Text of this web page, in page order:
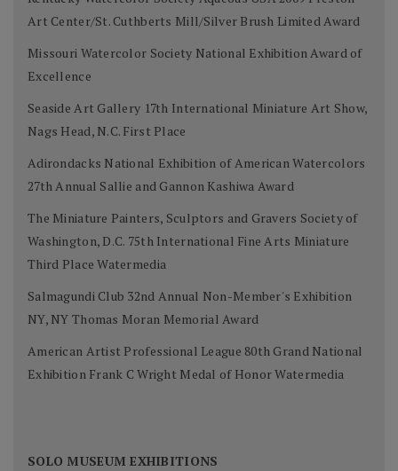
Art Center/St. Cuthberts Mill/Silver Brush Limited Award
Missouri Watercolor Society National Exhibition Award of
Excellence
Seaside Art Gallery 17th International Miniature Art Show,
Nags Head, N.C. First Place
Adirondacks National Exhibition of American Watercolors
27th Annual Sallie and Gannon Kashiwa Award
The Miniature Painters, Sculptors and Gravers Society of
Washington, D.C. 75th International Fine Arts Miniature
Third Place Watermedia
Salmagundi Club 32nd Annual Non-Member's Exhibition
NY, NY Thomas Moran Memorial Award
American Artist Professional League 80th Grand National
Exhibition Frank C Wright Medal of Honor Watermedia
SOLO MUSEUM EXHIBITIONS